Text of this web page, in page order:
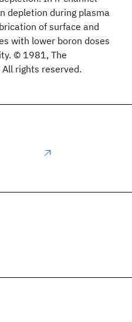
depletion during plasma
of surface and
with lower boron doses
© 1981, The
rights reserved.